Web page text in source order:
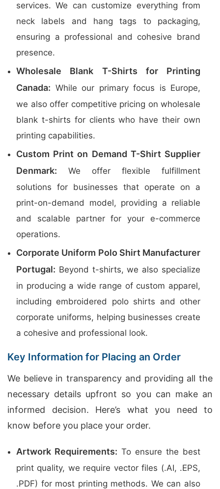
services. We can customize everything from
neck labels and hang tags to packaging,
ensuring a professional and cohesive brand
presence.
Wholesale Blank T-Shirts for Printing
Canada: While our primary focus is Europe,
we also offer competitive pricing on wholesale
blank t-shirts for clients who have their own
printing capabilities.
Custom Print on Demand T-Shirt Supplier
Denmark: We offer flexible fulfillment
solutions for businesses that operate on a
print-on-demand model, providing a reliable
and scalable partner for your e-commerce
operations.
Corporate Uniform Polo Shirt Manufacturer
Portugal: Beyond t-shirts, we also specialize
in producing a wide range of custom apparel,
including embroidered polo shirts and other
corporate uniforms, helping businesses create
a cohesive and professional look.
Key Information for Placing an Order
We believe in transparency and providing all the
necessary details upfront so you can make an
informed decision. Here’s what you need to
know before you place your order.
Artwork Requirements: To ensure the best
print quality, we require vector files (.AI, .EPS,
.PDF) for most printing methods. We can also